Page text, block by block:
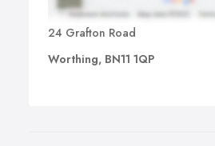
24 Grafton Road
Worthing, BN11 1QP